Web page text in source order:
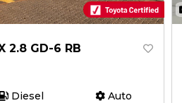
2.8 GD-6 RB
Diesel Auto